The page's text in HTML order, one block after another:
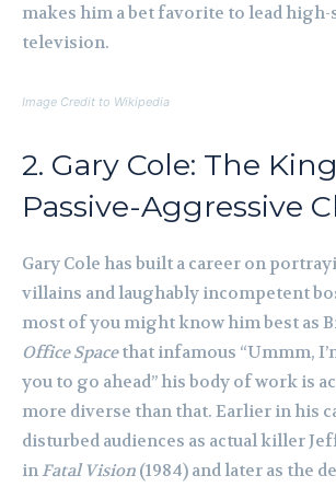
makes him a bet favorite to lead high-
television.
Image Credit to Wikipedia
2. Gary Cole: The
Passive-Aggressive
Gary Cole has built a career on
villains and laughably incompetent
most of you might know him best as
Office Spacethat infamous “Ummm,
you to go ahead” his body of work is
more diverse than that. Earlier in his
disturbed audiences as actual killer
in Fatal Vision (1984) and later as the